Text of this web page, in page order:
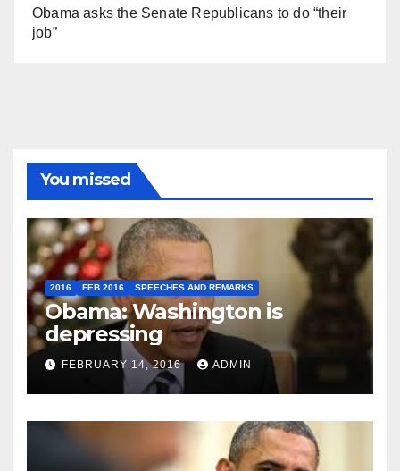
Obama asks the Senate Republicans to do “their
job”
You missed
2016 FEB 2016 SPEECHES AND REMARKS
Obama: Washington is
depressing
FEBRUARY 14, 2016 ADMIN